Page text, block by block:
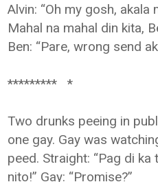
Alvin: “Oh my gosh, akala
Mahal na mahal din kita,
Ben: “Pare, wrong send
********* *
Two drunks peeing in
one gay. Gay was
peed. Straight: “Pag di
nito!” Gay: “Promise?”